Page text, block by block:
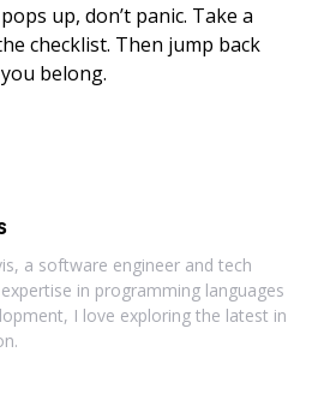
up, don’t panic. Take a
checklist. Then jump back
belong.
a software engineer and tech
in programming languages
I love exploring the latest in